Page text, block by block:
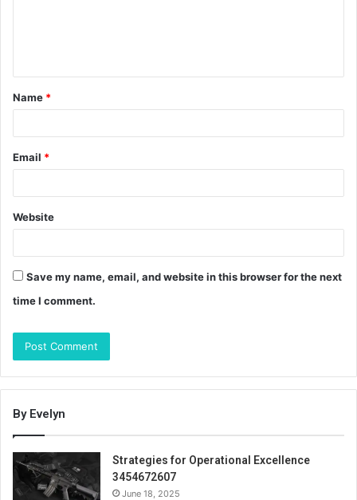
t
*
Name *
Email *
Website
Save my name, email, and website in this browser for the next
time I comment.
By Evelyn
Strategies for Operational Excellence
3454672607
June 18, 2025